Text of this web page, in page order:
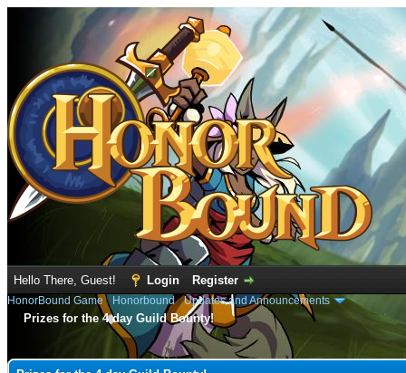
Hello There, Guest! Login Register
HonorBound Game› Honorbound›Updates and Announcements
Prizes for the 4 day Guild Bounty!